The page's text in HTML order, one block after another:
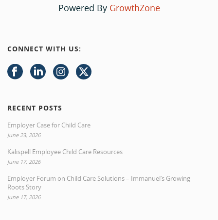
Powered By GrowthZone
CONNECT WITH US:
RECENT POSTS
Employer Case for Child Care
June 23, 2026
Kalispell Employee Child Care Resources
June 17, 2026
Employer Forum on Child Care Solutions – Immanuel’s Growing
Roots Story
June 17, 2026